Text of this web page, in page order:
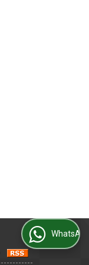
WhatsApp Us